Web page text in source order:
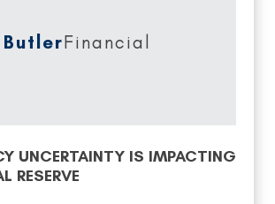
ButlerFinancial
UNCERTAINTY IS IMPACTING
RESERVE